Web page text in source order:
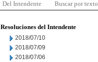
Del Intendente Buscar por texto
Resoluciones del Intendente
2018/07/10
2018/07/09
2018/07/06